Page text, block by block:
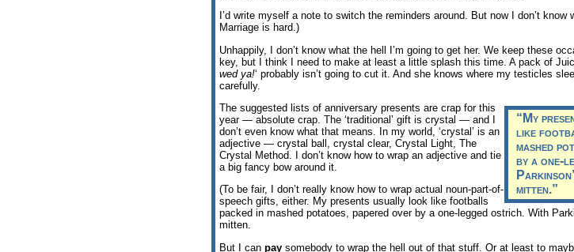
I’d write myself a note to switch the reminders around. But now I don’t know
Marriage is hard.)
Unhappily, I don’t know what the hell I’m going to get her. We keep these
key, but I think I need to make at least a little splash this time. A pack of
wed ya!‘ probably isn’t going to cut it. And she knows where my testicles
carefully.
“My
like
mashed
by a one-
mitten.”
The suggested lists of anniversary presents are crap for this
year — absolute crap. The ‘traditional’ gift is crystal — and I
don’t even know what that means. In my world, ‘crystal’ is an
adjective — crystal ball, crystal clear, Crystal Light, The
Crystal Method. I don’t know how to wrap an adjective and tie
a big fancy bow around it.
(To be fair, I don’t really know how to wrap actual noun-part-of-
speech gifts, either. My presents usually look like footballs
packed in mashed potatoes, papered over by a one-legged ostrich. With
mitten.
But I can pay somebody to wrap the hell out of that stuff. Or at least to